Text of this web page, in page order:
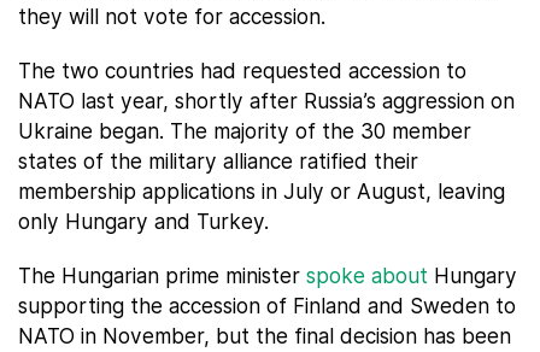
they will not vote for accession.
The two countries had requested accession to
NATO last year, shortly after Russia’s aggression on
Ukraine began. The majority of the 30 member
states of the military alliance ratified their
membership applications in July or August, leaving
only Hungary and Turkey.
The Hungarian prime minister spoke about Hungary
supporting the accession of Finland and Sweden to
NATO in November, but the final decision has been